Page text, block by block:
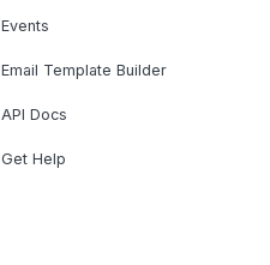
Events
Email Template Builder
API Docs
Get Help